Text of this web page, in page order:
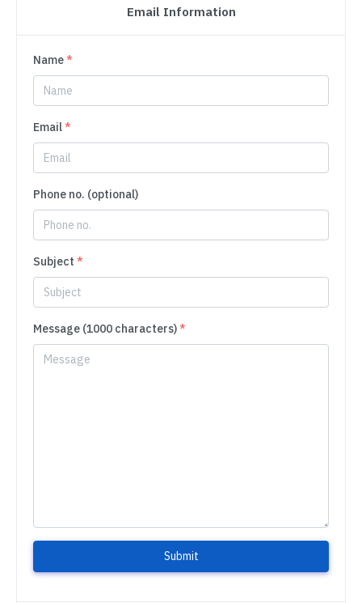
Email Information
Name*
Email*
Phone no. (optional)
Subject *
Message (1000 characters)*
Submit